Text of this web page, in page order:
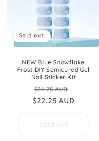
Sold out
NEW Blue Snowflake
Frost DIY Semicured Gel
Nail Sticker Kit
Regular
price
$24.75 AUD
price
$22.25 AUD
Sold out